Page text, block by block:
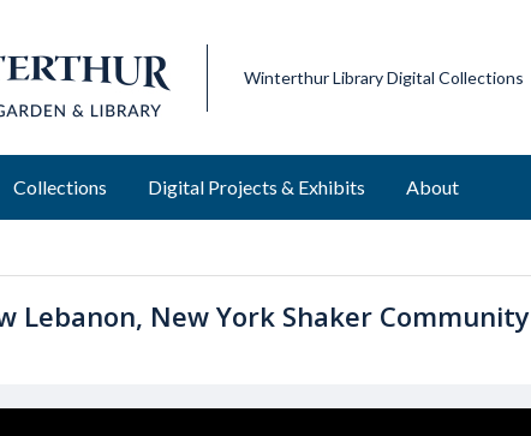
Winterthur Library Digital Collections
Collections Digital Projects & Exhibits About
Lebanon, New York Shaker Community